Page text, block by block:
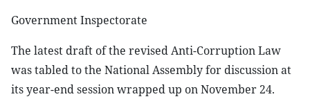
Government Inspectorate
The latest draft of the revised Anti-Corruption Law
was tabled to the National Assembly for discussion at
its year-end session wrapped up on November 24.